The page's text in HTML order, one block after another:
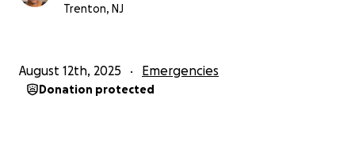
Trenton, NJ
August 12th, 2025 Emergencies
Donation protected